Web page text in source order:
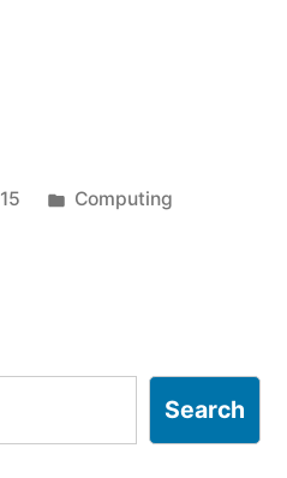
Posted
Computing
Search